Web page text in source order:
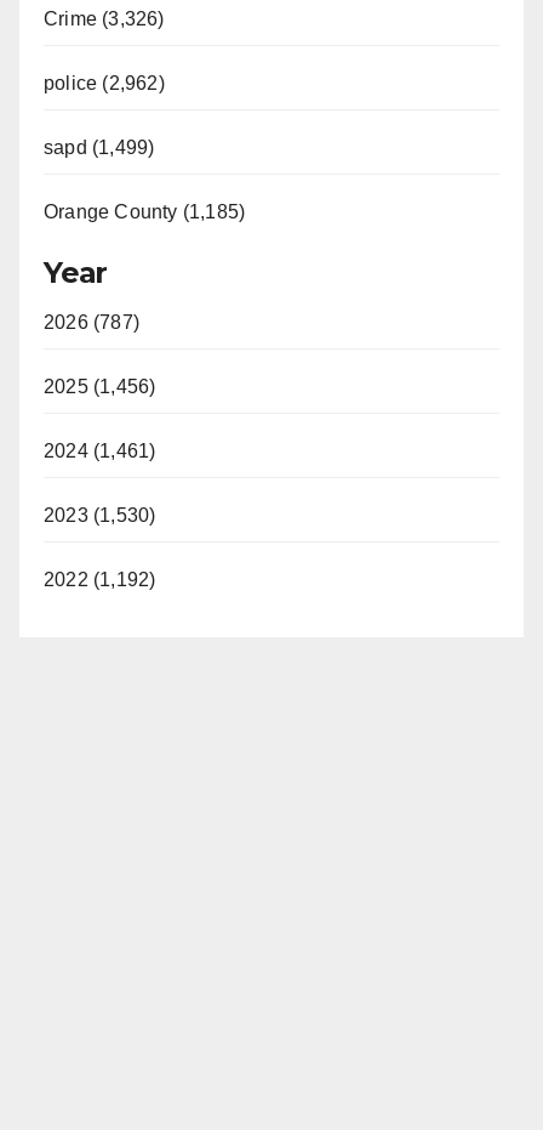
Crime (3,326)
police (2,962)
sapd (1,499)
Orange County (1,185)
Year
2026 (787)
2025 (1,456)
2024 (1,461)
2023 (1,530)
2022 (1,192)